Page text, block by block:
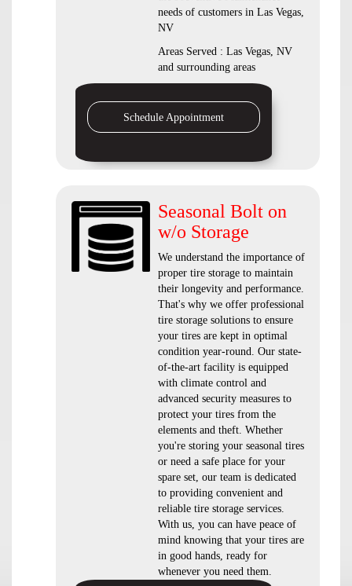
needs of customers in Las Vegas,
NV
Areas Served : Las Vegas, NV
and surrounding areas
Schedule Appointment
Seasonal Bolt on
w/o Storage
We understand the importance of
proper tire storage to maintain
their longevity and performance.
That's why we offer professional
tire storage solutions to ensure
your tires are kept in optimal
condition year-round. Our state-
of-the-art facility is equipped
with climate control and
advanced security measures to
protect your tires from the
elements and theft. Whether
you're storing your seasonal tires
or need a safe place for your
spare set, our team is dedicated
to providing convenient and
reliable tire storage services.
With us, you can have peace of
mind knowing that your tires are
in good hands, ready for
whenever you need them.